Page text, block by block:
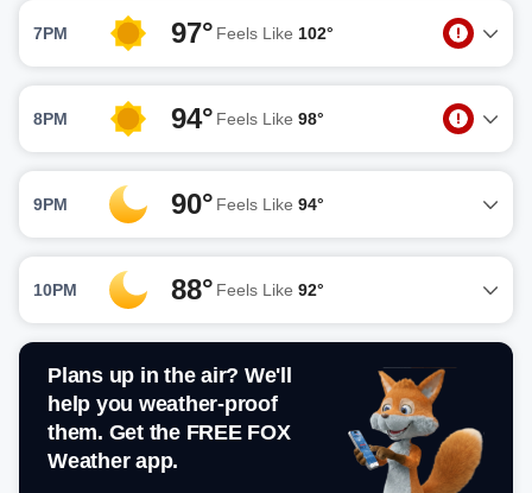
7PM 97° Feels Like 102°
8PM 94° Feels Like 98°
9PM 90° Feels Like 94°
10PM 88° Feels Like 92°
Plans up in the air? We'll
help you weather-proof
them. Get the FREE FOX
Weather app.